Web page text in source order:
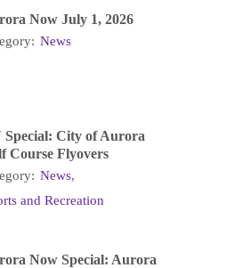
Now July 1, 2026
News
Special: City of Aurora
Course Flyovers
News,
and Recreation
Now Special: Aurora